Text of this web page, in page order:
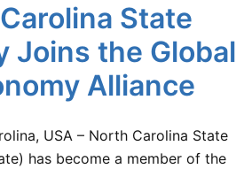
State
Joins the Global
Alliance
USA – North Carolina State
has become a member of the